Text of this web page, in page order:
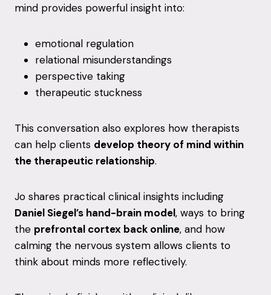
mind provides powerful insight into:
emotional regulation
relational misunderstandings
perspective taking
therapeutic stuckness
This conversation also explores how therapists
can help clients develop theory of mind within
the therapeutic relationship.
Jo shares practical clinical insights including
Daniel Siegel’s hand-brain model, ways to bring
the prefrontal cortex back online, and how
calming the nervous system allows clients to
think about minds more reflectively.